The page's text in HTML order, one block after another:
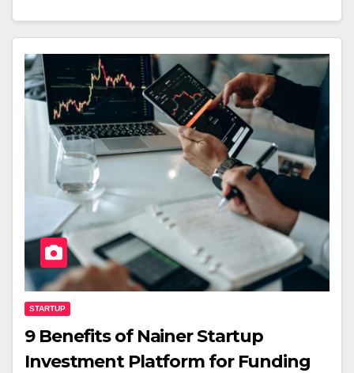
STARTUP
9 Benefits of Nainer Startup
Investment Platform for Funding